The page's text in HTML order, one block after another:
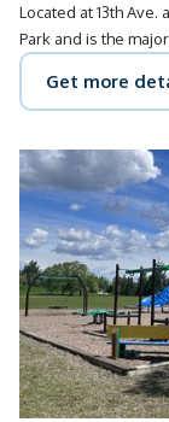
Located at 13th Ave.
Park and is the
Get more